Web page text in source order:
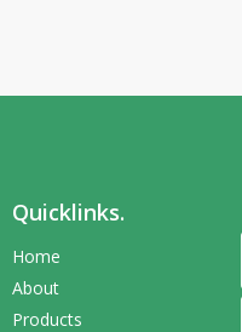
Quicklinks.
Home
About
Products